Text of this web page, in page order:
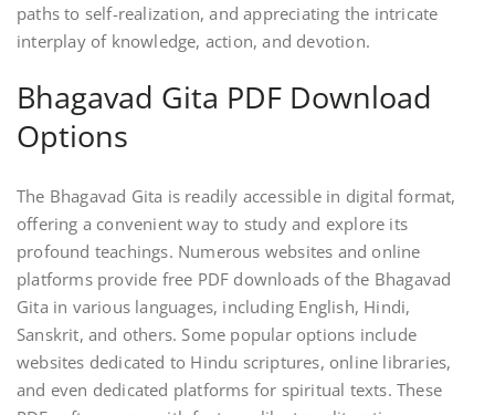
paths to self-realization, and appreciating the intricate
interplay of knowledge, action, and devotion.
Bhagavad Gita PDF Download
Options
The Bhagavad Gita is readily accessible in digital format,
offering a convenient way to study and explore its
profound teachings. Numerous websites and online
platforms provide free PDF downloads of the Bhagavad
Gita in various languages, including English, Hindi,
Sanskrit, and others. Some popular options include
websites dedicated to Hindu scriptures, online libraries,
and even dedicated platforms for spiritual texts. These